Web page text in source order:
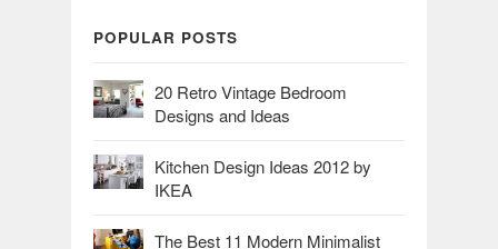
POPULAR POSTS
20 Retro Vintage Bedroom
Designs and Ideas
Kitchen Design Ideas 2012 by
IKEA
The Best 11 Modern Minimalist